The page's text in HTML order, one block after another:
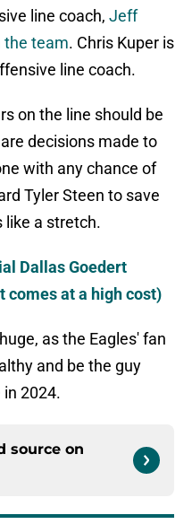
line coach, Jeff
the team. Chris Kuper is
line coach.
on the line should be
decisions made to
with any chance of
Tyler Steen to save
like a stretch.
Dallas Goedert
comes at a high cost)
as the Eagles' fan
and be the guy
2024.
source on